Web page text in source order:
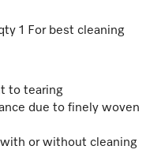
1 For best cleaning
to tearing
due to finely woven
with or without cleaning